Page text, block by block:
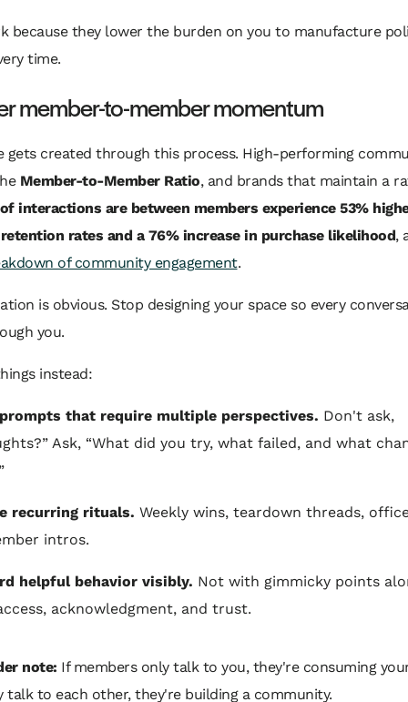
because they lower the burden on you to manufacture
time.
member-to-member momentum
gets created through this process. High-performing
Member-to-Member Ratio, and brands that maintain a
interactions are between members experience 53%
rates and a 76% increase in purchase likelihood,
of community engagement.
is obvious. Stop designing your space so every
you.
instead:
that require multiple perspectives. Don't ask,
Ask, “What did you try, what failed, and what
recurring rituals. Weekly wins, teardown threads,
intros.
helpful behavior visibly. Not with gimmicky points
acknowledgment, and trust.
note: If members only talk to you, they're consuming
talk to each other, they're building a community.